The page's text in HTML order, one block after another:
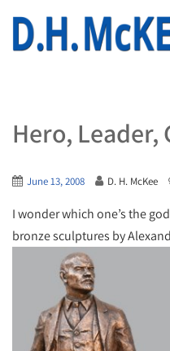
Hero, Leader,
June 13, 2008 D. H. McKee
I wonder which one’s the
bronze sculptures by